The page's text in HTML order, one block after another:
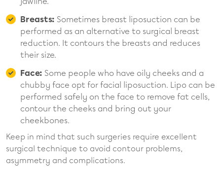
Breasts: Sometimes breast liposuction can be
performed as an alternative to surgical breast
reduction. It contours the breasts and reduces
their size.
Face: Some people who have oily cheeks and a
chubby face opt for facial liposuction. Lipo can be
performed safely on the face to remove fat cells,
contour the cheeks and bring out your
cheekbones.
Keep in mind that such surgeries require excellent
surgical technique to avoid contour problems,
asymmetry and complications.